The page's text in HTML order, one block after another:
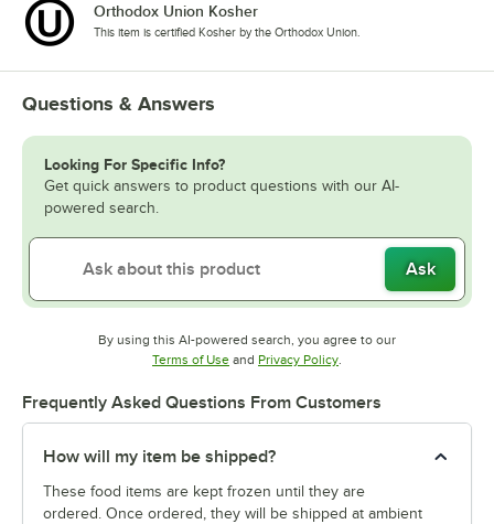
Orthodox Union Kosher
This item is certified Kosher by the Orthodox Union.
Questions & Answers
Looking For Specific Info?
Get quick answers to product questions with our AI-
powered search.
Ask
By using this AI-powered search, you agree to our
Terms of UseOpens in new tab
and Privacy PolicyOpens in new tab
.
Frequently Asked Questions From Customers
How will my item be shipped?
These food items are kept frozen until they are
ordered. Once ordered, they will be shipped at ambient